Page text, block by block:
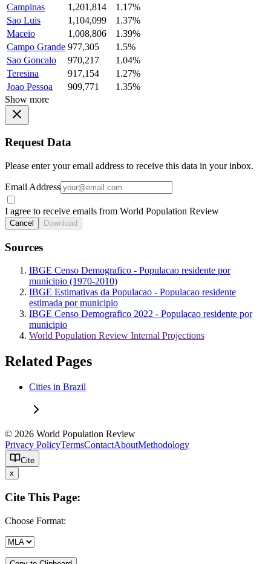
Campinas
1,201,814
1.17%
Sao Luis
1,104,099
1.37%
Maceio
1,008,806
1.39%
Campo Grande 977,305
1.5%
Sao Goncalo
970,217
1.04%
Teresina
917,154
1.27%
Joao Pessoa
909,771
1.35%
Show more
Request Data
Please enter your email address to receive this data in your inbox.
Email Address
I agree to receive emails from World Population Review
Cancel Download
Sources
IBGE Censo Demografico - Populacao residente por
municipio (1970-2010)
IBGE Estimativas da Populacao - Populacao residente
estimada por municipio
IBGE Censo Demografico 2022 - Populacao residente por
municipio
World Population Review Internal Projections
Related Pages
Cities in Brazil
© 2026 World Population Review
Privacy PolicyTermsContactAboutMethodology
Cite
x
Cite This Page:
Choose Format: